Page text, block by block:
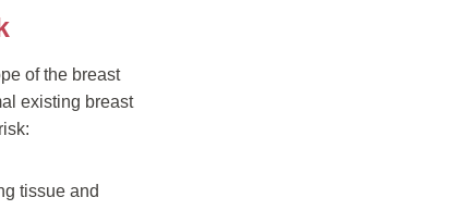
of the breast
existing breast
tissue and